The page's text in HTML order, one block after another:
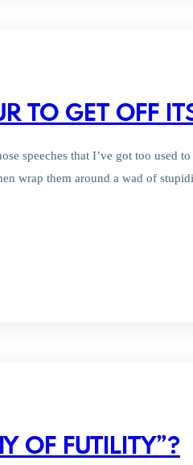
TO GET OFF
speeches that I’ve got too used
wrap them around a wad of
OF FUTILITY”?